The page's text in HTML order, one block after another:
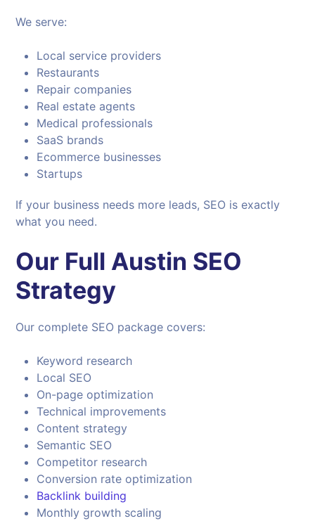
We serve:
Local service providers
Restaurants
Repair companies
Real estate agents
Medical professionals
SaaS brands
Ecommerce businesses
Startups
If your business needs more leads, SEO is exactly
what you need.
Our Full Austin SEO
Strategy
Our complete SEO package covers:
Keyword research
Local SEO
On-page optimization
Technical improvements
Content strategy
Semantic SEO
Competitor research
Conversion rate optimization
Backlink building
Monthly growth scaling